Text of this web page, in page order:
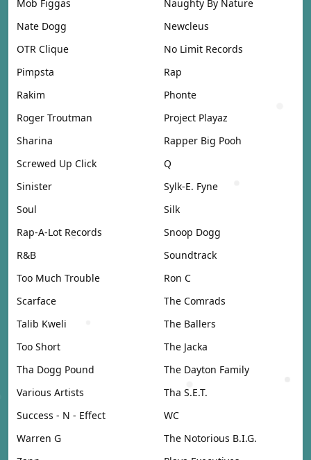
Mob Figgas
Naughty By Nature
Nate Dogg
Newcleus
OTR Clique
No Limit Records
Pimpsta
Rap
Rakim
Phonte
Roger Troutman
Project Playaz
Sharina
Rapper Big Pooh
Screwed Up Click
Q
Sinister
Sylk-E. Fyne
Soul
Silk
Rap-A-Lot Records
Snoop Dogg
R&B
Soundtrack
Too Much Trouble
Ron C
Scarface
The Comrads
Talib Kweli
The Ballers
Too Short
The Jacka
Tha Dogg Pound
The Dayton Family
Various Artists
Tha S.E.T.
Success - N - Effect
WC
Warren G
The Notorious B.I.G.